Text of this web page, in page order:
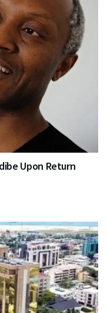
Upon Return